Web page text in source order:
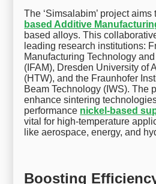
The ‘Simsalabim’ project
based Additive
based alloys. This
leading research institutions:
Manufacturing Technology
(IFAM), Dresden University of
(HTW), and the Fraunhofer
Beam Technology (IWS). The
enhance sintering
performance nickel-based
vital for high-temperature
like aerospace, energy, and
Boosting